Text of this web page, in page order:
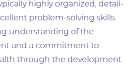
highly organized, detail-
problem-solving skills.
understanding of the
and a commitment to
through the development